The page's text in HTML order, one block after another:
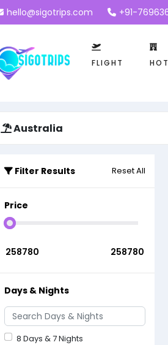
hello@sigotrips.com +91-
FLIGHT
Australia
Filter Results Reset All
Price
Days & Nights
8 Days & 7 Nights